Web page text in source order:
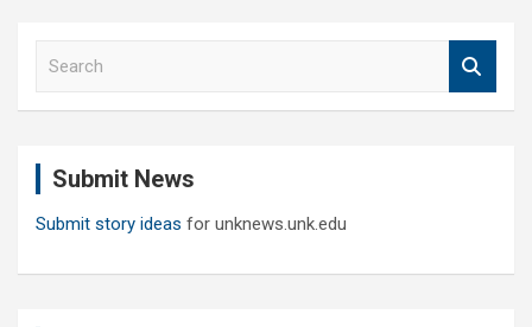
Submit News
Submit story ideas for unknews.unk.edu